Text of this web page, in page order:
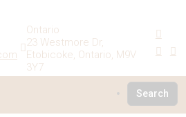
Ontario
23 Westmore Dr,
Etobicoke, Ontario, M9V
3Y7
Search